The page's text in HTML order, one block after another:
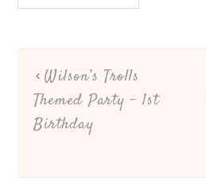
Wilson’s Trolls
Themed Party – 1st
Birthday